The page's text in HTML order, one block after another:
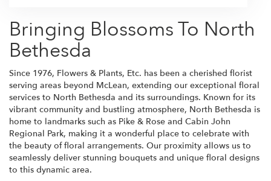
Bringing Blossoms To North
Bethesda
Since 1976, Flowers & Plants, Etc. has been a cherished florist
serving areas beyond McLean, extending our exceptional floral
services to North Bethesda and its surroundings. Known for its
vibrant community and bustling atmosphere, North Bethesda is
home to landmarks such as Pike & Rose and Cabin John
Regional Park, making it a wonderful place to celebrate with
the beauty of floral arrangements. Our proximity allows us to
seamlessly deliver stunning bouquets and unique floral designs
to this dynamic area.